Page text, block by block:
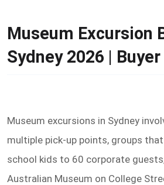
Museum Excursion
Sydney 2026 |
Museum excursions in Sydney
multiple pick-up points, groups
school kids to 60 corporate
Australian Museum on College